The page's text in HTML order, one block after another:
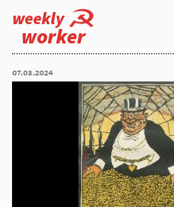
weekly
worker
07.03.2024